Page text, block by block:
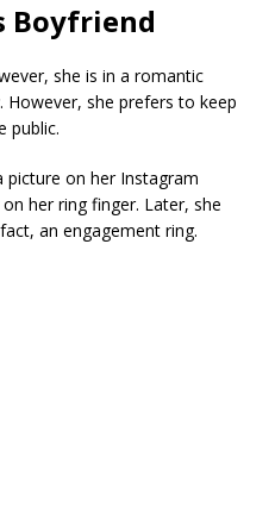
Boyfriend
she is in a romantic
. However, she prefers to keep
public.
picture on her Instagram
her ring finger. Later, she
an engagement ring.